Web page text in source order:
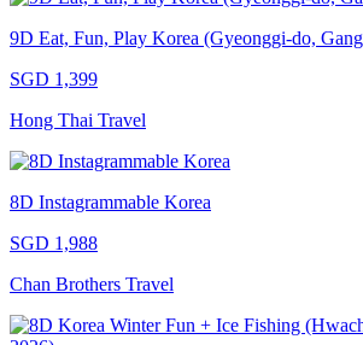
9D Eat, Fun, Play Korea (Gyeonggi-do,
SGD 1,399
Hong Thai Travel
8D Instagrammable Korea
SGD 1,988
Chan Brothers Travel